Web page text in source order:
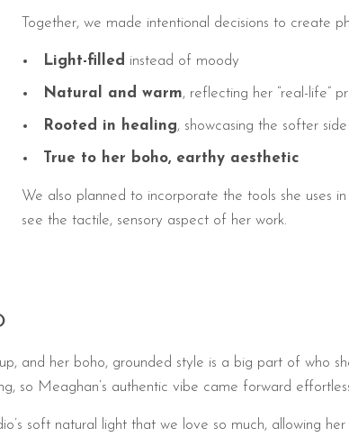
Together, we made intentional decisions to create
Light-filled instead of moody
Natural and warm, reflecting her “real-life”
Rooted in healing, showcasing the softer
True to her boho, earthy aesthetic
We also planned to incorporate the tools she uses
see the tactile, sensory aspect of her work.
and her boho, grounded style is a big part of who
so Meaghan’s authentic vibe came forward
soft natural light that we love so much, allowing